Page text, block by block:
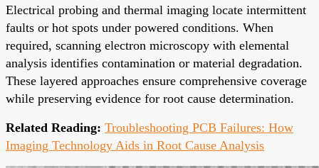
Electrical probing and thermal imaging locate intermittent
faults or hot spots under powered conditions. When
required, scanning electron microscopy with elemental
analysis identifies contamination or material degradation.
These layered approaches ensure comprehensive coverage
while preserving evidence for root cause determination.
Related Reading: Troubleshooting PCB Failures: How
Imaging Technology Aids in Root Cause Analysis